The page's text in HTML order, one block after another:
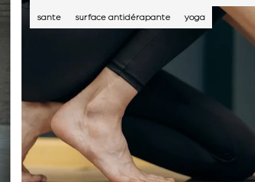
sante surface antidérapante yoga